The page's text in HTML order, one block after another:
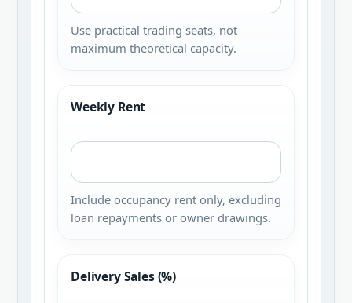
Use practical trading seats, not
maximum theoretical capacity.
Weekly Rent
Include occupancy rent only, excluding
loan repayments or owner drawings.
Delivery Sales (%)